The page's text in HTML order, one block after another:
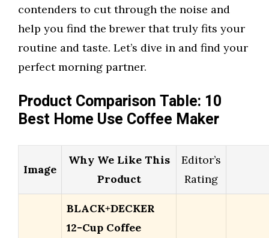
contenders to cut through the noise and
help you find the brewer that truly fits your
routine and taste. Let’s dive in and find your
perfect morning partner.
Product Comparison Table: 10
Best Home Use Coffee Maker
Image
Why We Like This
Product
Editor’s
Rating
BLACK+DECKER
12-Cup Coffee